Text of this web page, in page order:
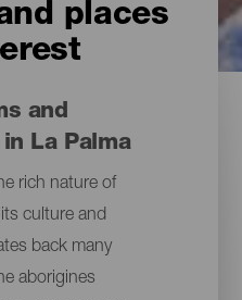
places
and
La Palma
rich nature of
its culture and
back many
aborigines